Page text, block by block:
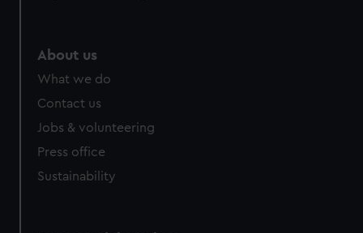
About us
What we do
Contact us
Jobs & volunteering
Press office
Sustainability